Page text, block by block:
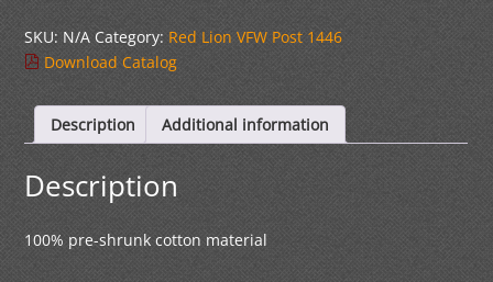
Neck
Long
Sleeve
T-
Shirt
RED
Friday
Logo
SKU: N/A Category: Red Lion VFW Post 1446
Download Catalog
Description Additional information
Description
100% pre-shrunk cotton material